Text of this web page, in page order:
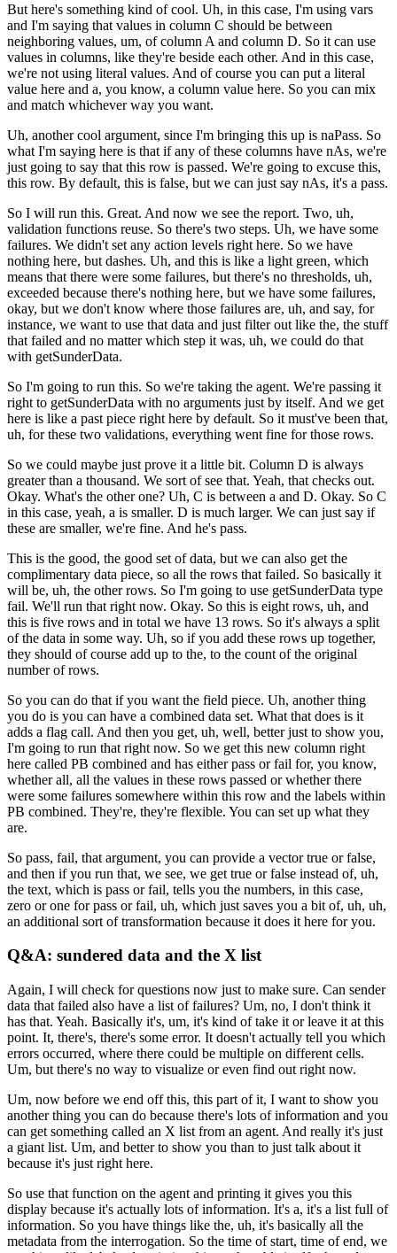
But here's something kind of cool. Uh, in this case, I'm using vars
and I'm saying that values in column C should be between
neighboring values, um, of column A and column D. So it can use
values in columns, like they're beside each other. And in this case,
we're not using literal values. And of course you can put a literal
value here and a, you know, a column value here. So you can mix
and match whichever way you want.
Uh, another cool argument, since I'm bringing this up is naPass. So
what I'm saying here is that if any of these columns have nAs, we're
just going to say that this row is passed. We're going to excuse this,
this row. By default, this is false, but we can just say nAs, it's a pass.
So I will run this. Great. And now we see the report. Two, uh,
validation functions reuse. So there's two steps. Uh, we have some
failures. We didn't set any action levels right here. So we have
nothing here, but dashes. Uh, and this is like a light green, which
means that there were some failures, but there's no thresholds, uh,
exceeded because there's nothing here, but we have some failures,
okay, but we don't know where those failures are, uh, and say, for
instance, we want to use that data and just filter out like the, the stuff
that failed and no matter which step it was, uh, we could do that
with getSunderData.
So I'm going to run this. So we're taking the agent. We're passing it
right to getSunderData with no arguments just by itself. And we get
here is like a past piece right here by default. So it must've been that,
uh, for these two validations, everything went fine for those rows.
So we could maybe just prove it a little bit. Column D is always
greater than a thousand. We sort of see that. Yeah, that checks out.
Okay. What's the other one? Uh, C is between a and D. Okay. So C
in this case, yeah, a is smaller. D is much larger. We can just say if
these are smaller, we're fine. And he's pass.
This is the good, the good set of data, but we can also get the
complimentary data piece, so all the rows that failed. So basically it
will be, uh, the other rows. So I'm going to use getSunderData type
fail. We'll run that right now. Okay. So this is eight rows, uh, and
this is five rows and in total we have 13 rows. So it's always a split
of the data in some way. Uh, so if you add these rows up together,
they should of course add up to the, to the count of the original
number of rows.
So you can do that if you want the field piece. Uh, another thing
you do is you can have a combined data set. What that does is it
adds a flag call. And then you get, uh, well, better just to show you,
I'm going to run that right now. So we get this new column right
here called PB combined and has either pass or fail for, you know,
whether all, all the values in these rows passed or whether there
were some failures somewhere within this row and the labels within
PB combined. They're, they're flexible. You can set up what they
are.
So pass, fail, that argument, you can provide a vector true or false,
and then if you run that, we see, we get true or false instead of, uh,
the text, which is pass or fail, tells you the numbers, in this case,
zero or one for pass or fail, uh, which just saves you a bit of, uh, uh,
an additional sort of transformation because it does it here for you.
Q&A: sundered data and the X list
Again, I will check for questions now just to make sure. Can sender
data that failed also have a list of failures? Um, no, I don't think it
has that. Yeah. Basically it's, um, it's kind of take it or leave it at this
point. It, there's, there's some error. It doesn't actually tell you which
errors occurred, where there could be multiple on different cells.
Um, but there's no way to visualize or even find out right now.
Um, now before we end off this, this part of it, I want to show you
another thing you can do because there's lots of information and you
can get something called an X list from an agent. And really it's just
a giant list. Um, and better to show you than to just talk about it
because it's just right here.
So use that function on the agent and printing it gives you this
display because it's actually lots of information. It's a, it's a list full of
information. So you have things like the, uh, it's basically all the
metadata from the interrogation. So the time of start, time of end, we